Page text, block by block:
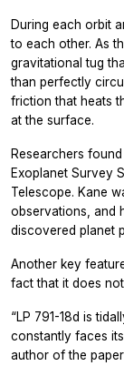
During each orbit
to each other. As
gravitational tug
than perfectly
friction that heats
at the surface.
Researchers
Exoplanet Survey
Telescope. Kane
observations, and
discovered planet
Another key
fact that it does
“LP 791-18d is
constantly faces
author of the